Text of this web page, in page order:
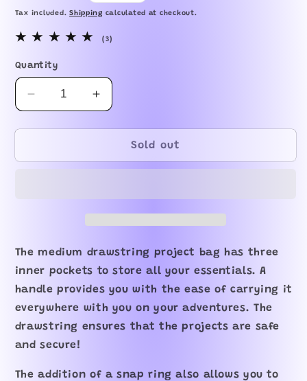
price
Tax included.Shipping calculated at checkout.
(3)3
Quantity
Decrease
quantity
for
Drawstring
Increase
quantity
for
Whiskers
Drawstring
Sold out
The medium drawstring project bag has three
inner pockets to store all your essentials. A
handle provides you with the ease of carrying it
everywhere with you on your adventures. The
drawstring ensures that the projects are safe
and secure!
The addition of a snap ring also allows you to